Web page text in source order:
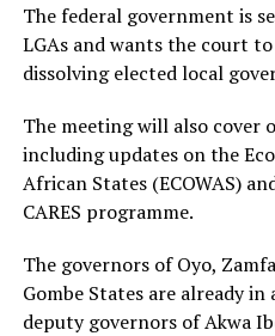
The federal government is
LGAs and wants the court
dissolving elected local
The meeting will also cover
including updates on the
African States (ECOWAS)
CARES programme.
The governors of Oyo,
Gombe States are already
deputy governors of Akwa